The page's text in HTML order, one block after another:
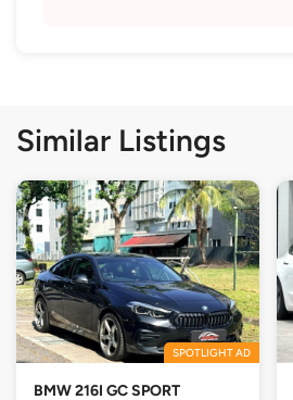
Similar Listings
SPOTLIGHT AD
BMW 216I GC SPORT